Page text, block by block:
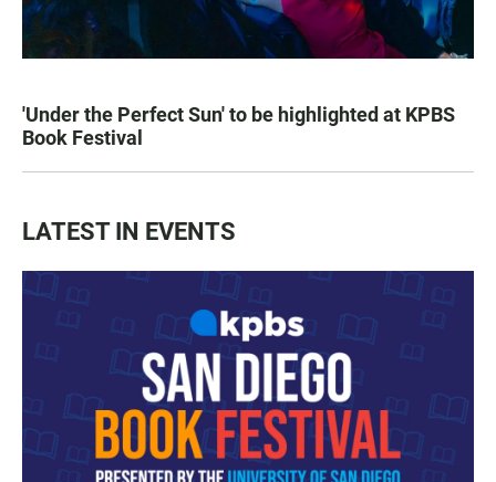
'Under the Perfect Sun' to be highlighted at KPBS
Book Festival
LATEST IN EVENTS